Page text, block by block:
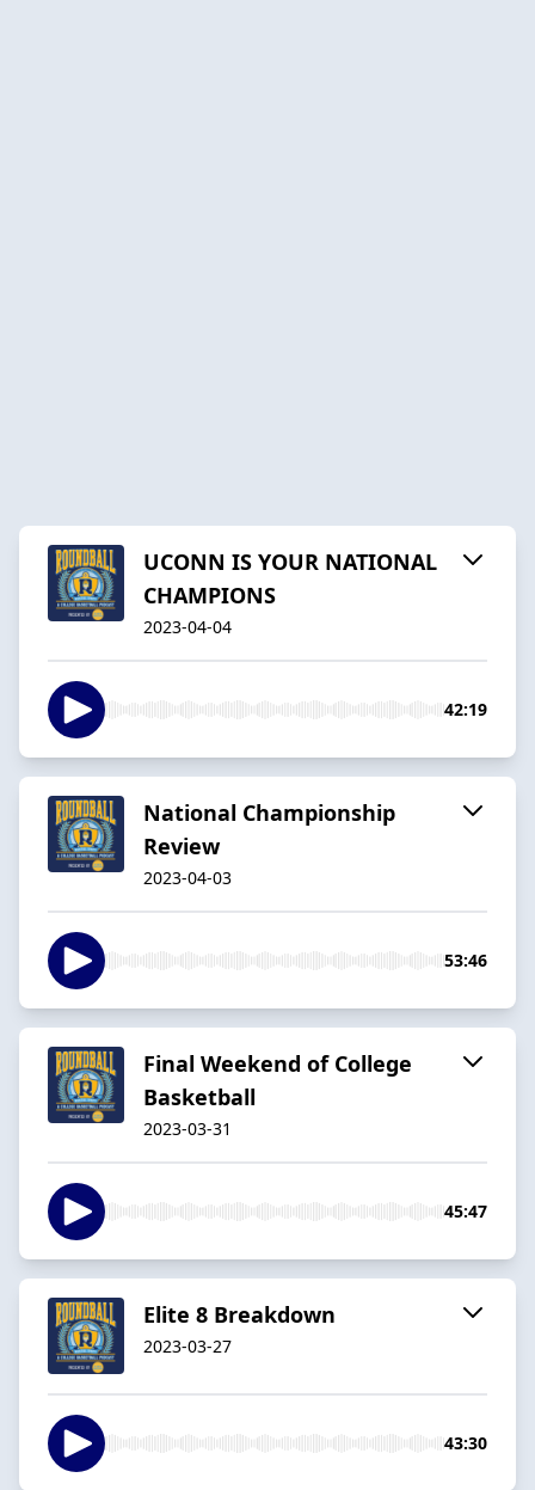
UCONN IS YOUR NATIONAL
CHAMPIONS
2023-04-04
42:19
National Championship
Review
2023-04-03
53:46
Final Weekend of College
Basketball
2023-03-31
45:47
Elite 8 Breakdown
2023-03-27
43:30